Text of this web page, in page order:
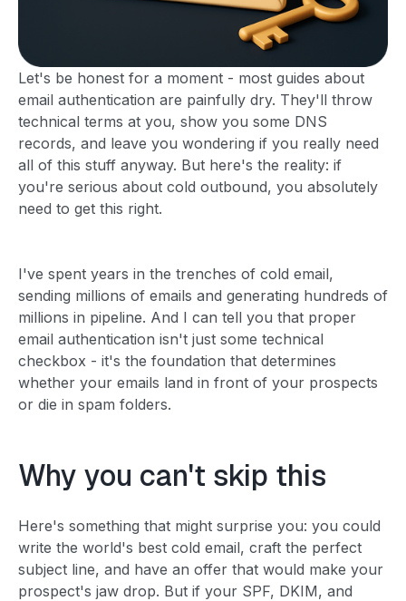
Let's be honest for a moment - most guides about
email authentication are painfully dry. They'll throw
technical terms at you, show you some DNS
records, and leave you wondering if you really need
all of this stuff anyway. But here's the reality: if
you're serious about cold outbound, you absolutely
need to get this right.
I've spent years in the trenches of cold email,
sending millions of emails and generating hundreds of
millions in pipeline. And I can tell you that proper
email authentication isn't just some technical
checkbox - it's the foundation that determines
whether your emails land in front of your prospects
or die in spam folders.
Why you can't skip this
Here's something that might surprise you: you could
write the world's best cold email, craft the perfect
subject line, and have an offer that would make your
prospect's jaw drop. But if your SPF, DKIM, and